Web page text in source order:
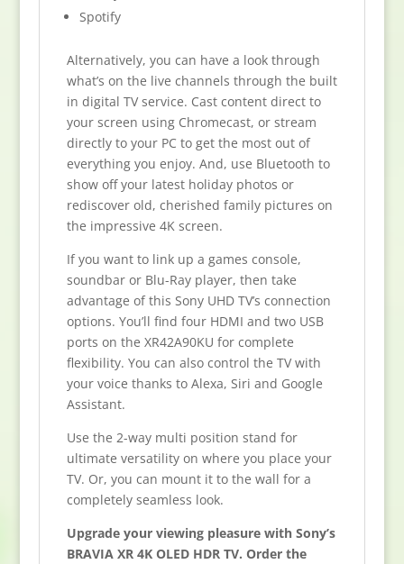
Spotify
Alternatively, you can have a look through
what’s on the live channels through the built
in digital TV service. Cast content direct to
your screen using Chromecast, or stream
directly to your PC to get the most out of
everything you enjoy. And, use Bluetooth to
show off your latest holiday photos or
rediscover old, cherished family pictures on
the impressive 4K screen.
If you want to link up a games console,
soundbar or Blu-Ray player, then take
advantage of this Sony UHD TV’s connection
options. You’ll find four HDMI and two USB
ports on the XR42A90KU for complete
flexibility. You can also control the TV with
your voice thanks to Alexa, Siri and Google
Assistant.
Use the 2-way multi position stand for
ultimate versatility on where you place your
TV. Or, you can mount it to the wall for a
completely seamless look.
Upgrade your viewing pleasure with Sony’s
BRAVIA XR 4K OLED HDR TV. Order the